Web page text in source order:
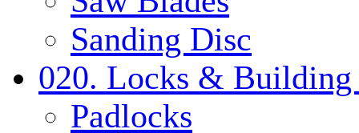
Sanding Disc
020. Locks & Building
Padlocks